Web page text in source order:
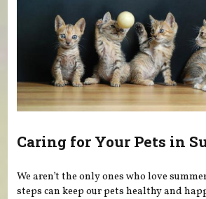
Caring for Your Pets in
We aren’t the only ones who love
steps can keep our pets healthy and